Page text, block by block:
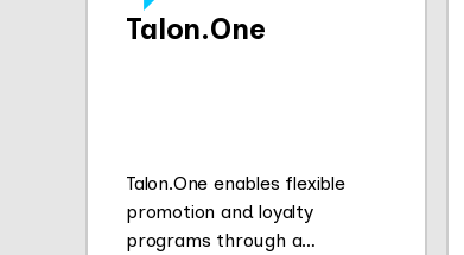
Talon.One
Talon.One enables flexible
promotion and loyalty
programs through a